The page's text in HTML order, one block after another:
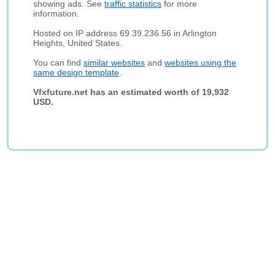
showing ads. Seetraffic statistics for more
information.
Hosted on IP address 69.39.236.56 in Arlington
Heights, United States.
You can findsimilar websites andwebsites using the
same design template
Vfxfuture.net has an estimated worth of 19,932
USD.